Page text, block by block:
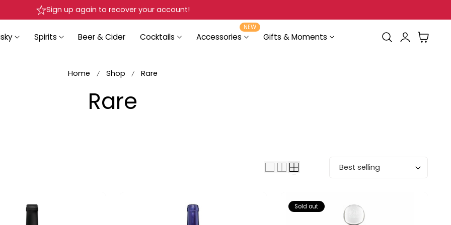
Sign up again to recover your account!
Spirits Beer & Cider Cocktails Accessories
NEW
Gifts & Moments
Log
in
Cart
Home Shop Rare
C
Rare
Sold out